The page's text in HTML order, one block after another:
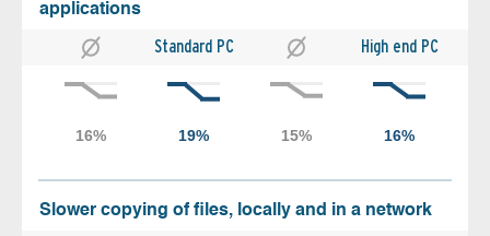
applications
Standard PC High end PC
Slower copying of files, locally and in a network